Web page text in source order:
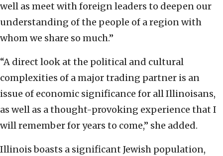
well as meet with foreign leaders to deepen our
understanding of the people of a region with
whom we share so much.”
“A direct look at the political and cultural
complexities of a major trading partner is an
issue of economic significance for all Illinoisans,
as well as a thought-provoking experience that I
will remember for years to come,” she added.
Illinois boasts a significant Jewish population,